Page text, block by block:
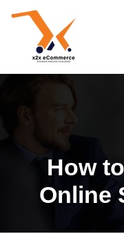
How
Online